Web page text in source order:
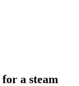
for a steam